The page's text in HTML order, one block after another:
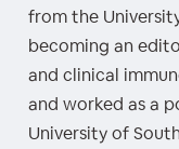
from the
becoming an
and clinical
and worked as a
University of